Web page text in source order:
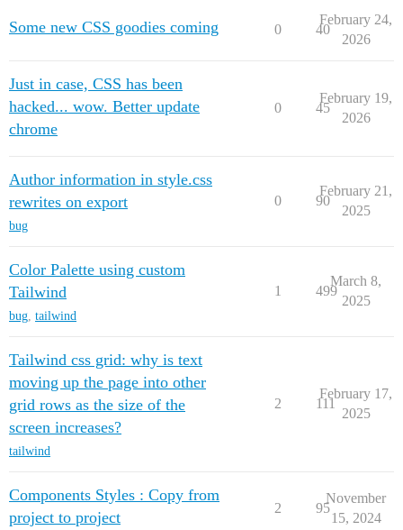
Some new CSS goodies coming 0 40
February 24,
2026
Just in case, CSS has been
hacked... wow. Better update
chrome
0 45
February 19,
2026
Author information in style.css
rewrites on export
bug
0 90
February 21,
2025
Color Palette using custom
Tailwind
bug, tailwind
1 499
March 8,
2025
Tailwind css grid: why is text
moving up the page into other
grid rows as the size of the
screen increases?
tailwind
2 111
February 17,
2025
Components Styles : Copy from
project to project
2 95
November
15, 2024